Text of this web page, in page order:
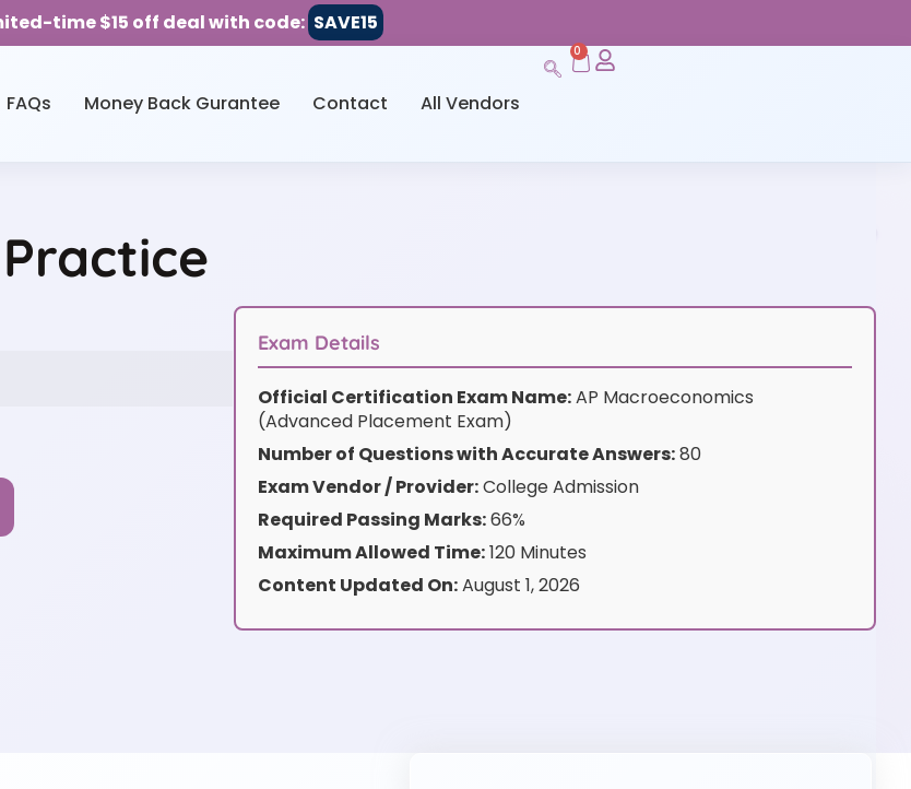
time $15 off deal with code: SAVE15
FAQs Money Back Gurantee Contact All Vendors
0
Exam Details
Official Certification Exam Name:AP Macroeconomics
(Advanced Placement Exam)
Number of Questions with Accurate Answers:80
Exam Vendor / Provider:College Admission
Required Passing Marks:66%
Maximum Allowed Time:120 Minutes
Content Updated On:August 1, 2026